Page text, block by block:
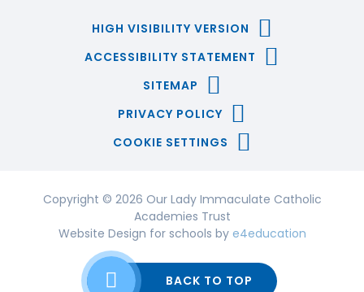
HIGH VISIBILITY VERSION
ACCESSIBILITY STATEMENT
SITEMAP
PRIVACY POLICY
COOKIE SETTINGS
Copyright © 2026 Our Lady Immaculate Catholic
Academies Trust
Website Design for schools by e4education
BACK TO TOP